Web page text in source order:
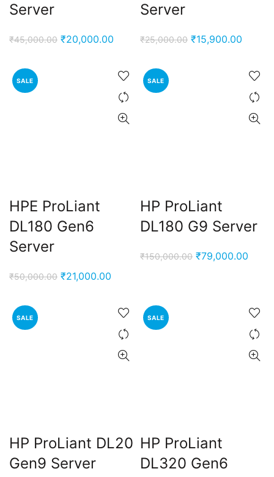
Server
₹45,000.00 Original
₹20,000.00 Current
is:
₹20,000.00.
Server
₹25,000.00 Original
₹15,900.00
is:
SALE
HPE ProLiant
DL180 Gen6
Server
₹50,000.00 Original
₹21,000.00
is:
₹21,000.00.
SALE
HP ProLiant
DL180 G9 Server
₹150,000.00 Original
₹79,000.00
SALE
HP ProLiant DL20
Gen9 Server
SALE
HP ProLiant
DL320 Gen6